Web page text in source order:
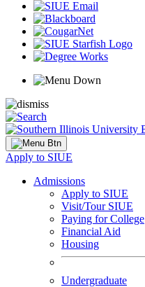
Apply to SIUE
Admissions
Apply to SIUE
Visit/Tour SIUE
Paying for College
Financial Aid
Housing
Undergraduate